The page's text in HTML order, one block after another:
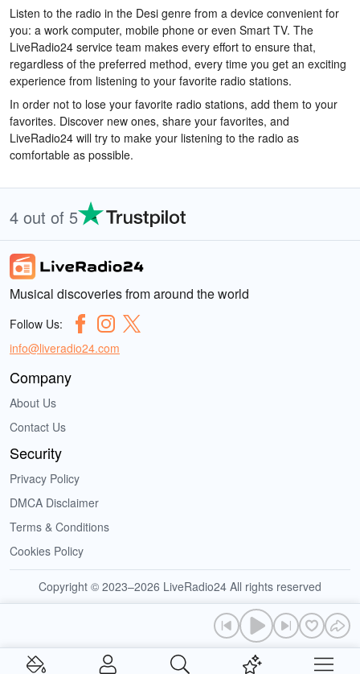
Listen to the radio in the Desi genre from a device convenient for
you: a work computer, mobile phone or even Smart TV. The
LiveRadio24 service team makes every effort to ensure that,
regardless of the preferred method, every time you get an exciting
experience from listening to your favorite radio stations.
In order not to lose your favorite radio stations, add them to your
favorites. Discover new ones, share your favorites, and
LiveRadio24 will try to make your listening to the radio as
comfortable as possible.
4 out of 5
Musical discoveries from around the world
Follow Us:
info@liveradio24.com
Company
About Us
Contact Us
Security
Privacy Policy
DMCA Disclaimer
Terms & Conditions
Cookies Policy
Copyright © 2023–2026 LiveRadio24 All rights reserved